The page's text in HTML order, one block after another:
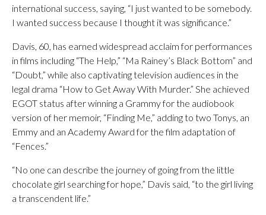
international success, saying, “I just wanted to be somebody.
I wanted success because I thought it was significance.”
Davis, 60, has earned widespread acclaim for performances
in films including “The Help,” “Ma Rainey’s Black Bottom” and
“Doubt,” while also captivating television audiences in the
legal drama “How to Get Away With Murder.” She achieved
EGOT status after winning a Grammy for the audiobook
version of her memoir, “Finding Me,” adding to two Tonys, an
Emmy and an Academy Award for the film adaptation of
“Fences.”
“No one can describe the journey of going from the little
chocolate girl searching for hope,” Davis said, “to the girl living
a transcendent life.”